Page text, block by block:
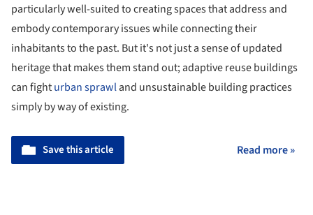
particularly well-suited to creating spaces that address and
embody contemporary issues while connecting their
inhabitants to the past. But it's not just a sense of updated
heritage that makes them stand out; adaptive reuse buildings
can fighturban sprawland unsustainable building practices
simply by way of existing.
Save this article Read more »